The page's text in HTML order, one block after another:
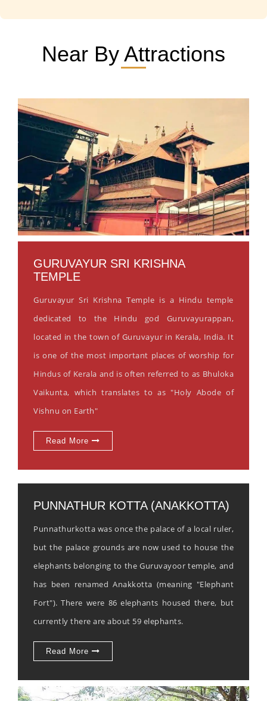
Near By Attractions
GURUVAYUR SRI KRISHNA
TEMPLE
Guruvayur Sri Krishna Temple is a Hindu temple
dedicated to the Hindu god Guruvayurappan,
located in the town of Guruvayur in Kerala, India. It
is one of the most important places of worship for
Hindus of Kerala and is often referred to as Bhuloka
Vaikunta, which translates to as "Holy Abode of
Vishnu on Earth"
Read More
PUNNATHUR KOTTA (ANAKKOTTA)
Punnathurkotta was once the palace of a local ruler,
but the palace grounds are now used to house the
elephants belonging to the Guruvayoor temple, and
has been renamed Anakkotta (meaning "Elephant
Fort"). There were 86 elephants housed there, but
currently there are about 59 elephants.
Read More